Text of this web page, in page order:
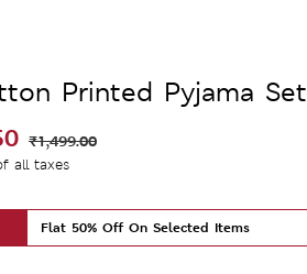
Printed Pyjama Set
₹1,499.00
all taxes
Flat 50% Off On Selected Items